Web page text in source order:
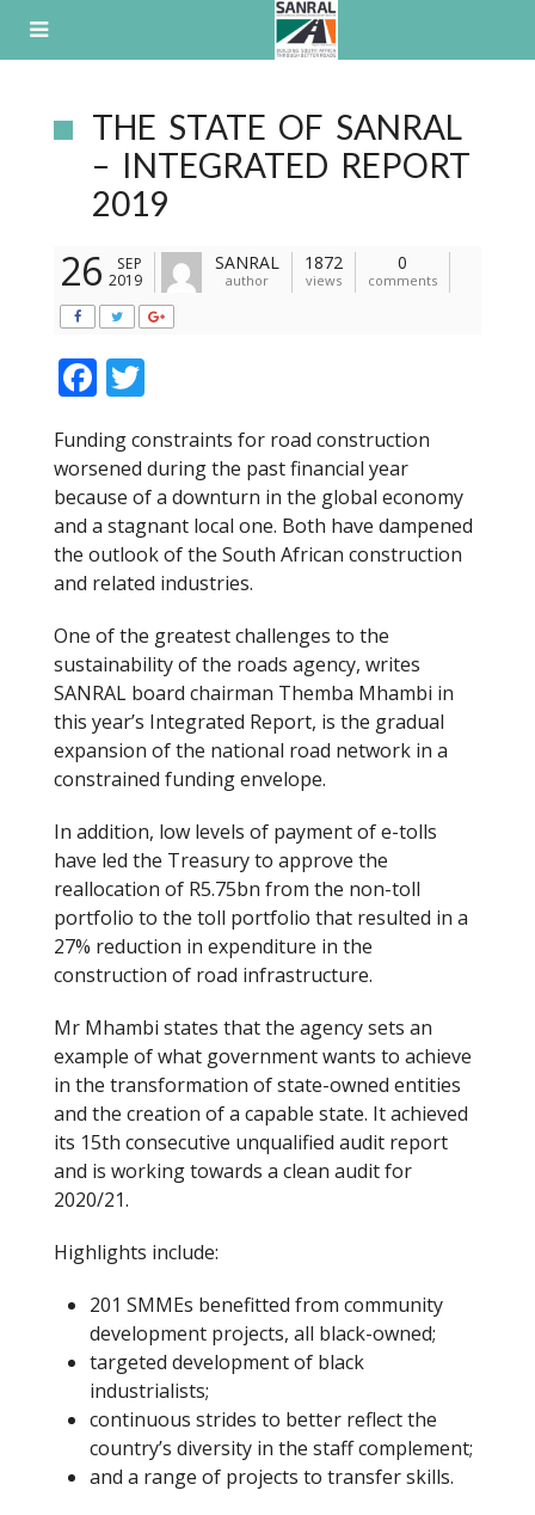
THE STATE OF SANRAL
– INTEGRATED REPORT
2019
26
SEP
2019
SANRAL
author
1872
views
0
comments
F
e
b
o
o
k
itt
er
Funding constraints for road construction
worsened during the past financial year
because of a downturn in the global economy
and a stagnant local one. Both have dampened
the outlook of the South African construction
and related industries.
One of the greatest challenges to the
sustainability of the roads agency, writes
SANRAL board chairman Themba Mhambi in
this year’s Integrated Report, is the gradual
expansion of the national road network in a
constrained funding envelope.
In addition, low levels of payment of e-tolls
have led the Treasury to approve the
reallocation of R5.75bn from the non-toll
portfolio to the toll portfolio that resulted in a
27% reduction in expenditure in the
construction of road infrastructure.
Mr Mhambi states that the agency sets an
example of what government wants to achieve
in the transformation of state-owned entities
and the creation of a capable state. It achieved
its 15th consecutive unqualified audit report
and is working towards a clean audit for
2020/21.
Highlights include:
201 SMMEs benefitted from community
development projects, all black-owned;
targeted development of black
industrialists;
continuous strides to better reflect the
country’s diversity in the staff complement;
and a range of projects to transfer skills.